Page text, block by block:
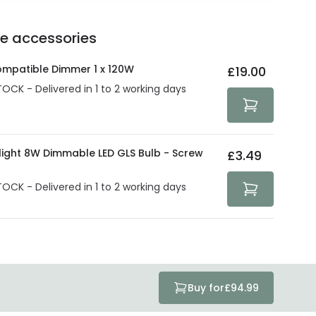
Delivery methods.
strive to protect your security and privacy. We use
guarantee your security. Both your personal and
with all the security measures established in the
product warranty in the technical details.
accessories
Dimmer 1 x 120W
- Delivered in 1 to 2 working days
£19.00
8W Dimmable LED GLS Bulb - Screw
- Delivered in 1 to 2 working days
£3.49
Buy for£94.99